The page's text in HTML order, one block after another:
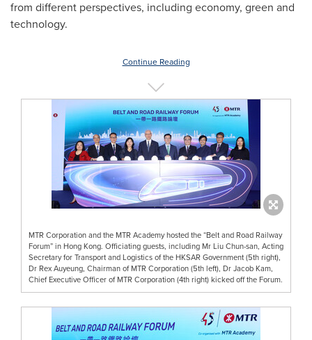
from different perspectives, including economy, green and
technology.
Continue Reading
MTR Corporation and the MTR Academy hosted the “Belt and Road Railway
Forum” in Hong Kong. Officiating guests, including Mr Liu Chun-san, Acting
Secretary for Transport and Logistics of the HKSAR Government (5th right),
Dr Rex Auyeung, Chairman of MTR Corporation (5th left), Dr Jacob Kam,
Chief Executive Officer of MTR Corporation (4th right) kicked off the Forum.